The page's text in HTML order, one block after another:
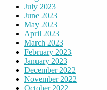
July 2023
June 2023
May 2023
April 2023
March 2023
February 2023
January 2023
December 2022
November 2022